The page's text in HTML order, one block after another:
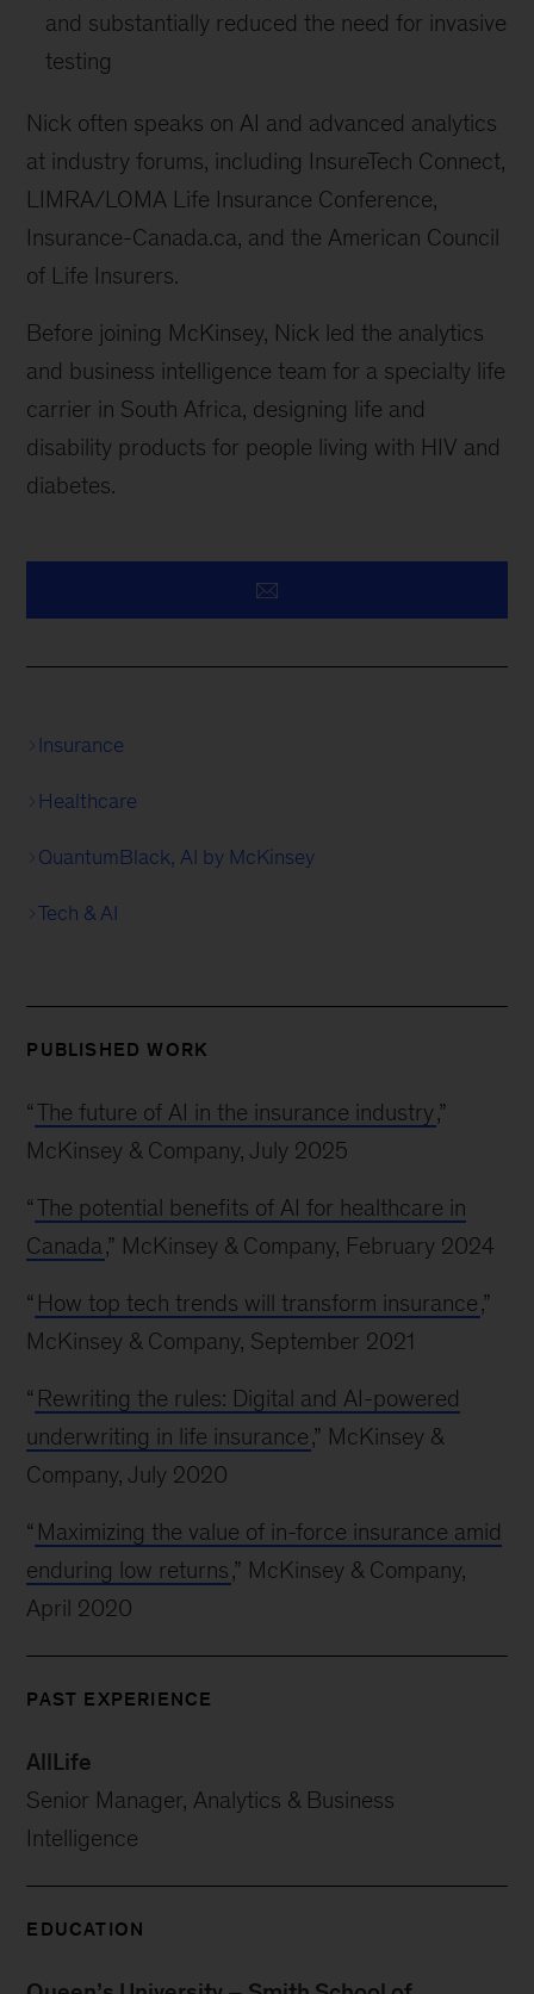
and substantially reduced the need for invasive
testing
Nick often speaks on AI and advanced analytics
at industry forums, including InsureTech Connect,
LIMRA/LOMA Life Insurance Conference,
Insurance-Canada.ca, and the American Council
of Life Insurers.
Before joining McKinsey, Nick led the analytics
and business intelligence team for a specialty life
carrier in South Africa, designing life and
disability products for people living with HIV and
diabetes.
Insurance
Healthcare
QuantumBlack, AI by McKinsey
Tech & AI
PUBLISHED WORK
“The future of AI in the insurance industry,”
McKinsey & Company, July 2025
“The potential benefits of AI for healthcare in
Canada ,” McKinsey & Company, February 2024
“ How top tech trends will transform insurance,”
McKinsey & Company, September 2021
“ Rewriting the rules: Digital and AI-powered
underwriting in life insurance,” McKinsey &
Company, July 2020
“ Maximizing the value of in-force insurance amid
enduring low returns,” McKinsey & Company,
April 2020
PAST EXPERIENCE
AllLife
Senior Manager, Analytics & Business
Intelligence
EDUCATION